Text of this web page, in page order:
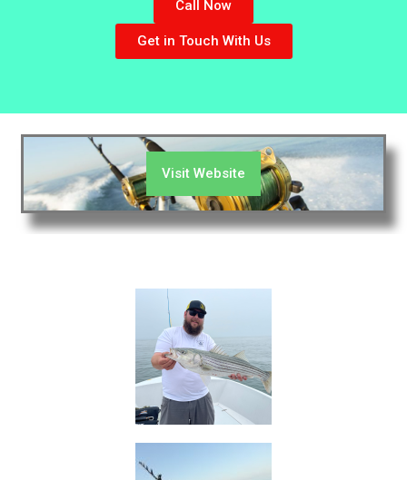
Call Now
Get in Touch With Us
Visit Website